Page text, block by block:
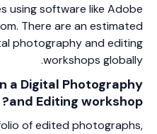
using software like Adobe
There are an estimated
photography and editing
workshops globally.
a Digital Photography
and Editing workshop?
of edited photographs,